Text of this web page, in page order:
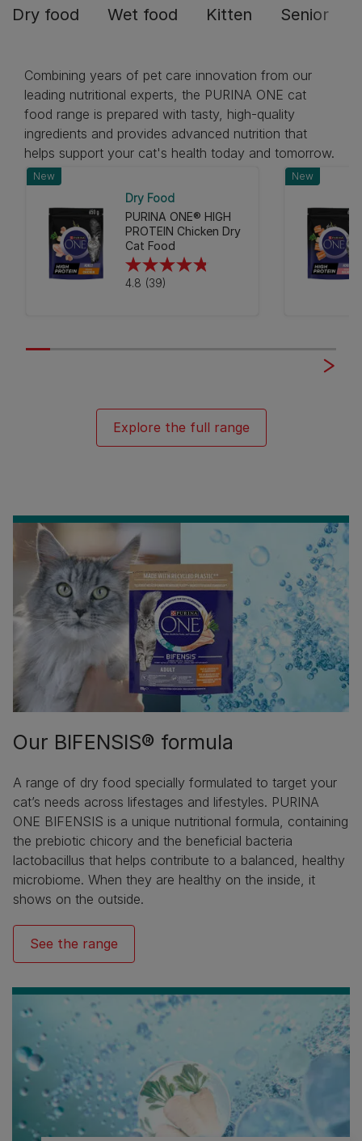
Dry food Wet food Kitten Senior
Combining years of pet care innovation from our
leading nutritional experts, the PURINA ONE cat
food range is prepared with tasty, high-quality
ingredients and provides advanced nutrition that
helps support your cat's health today and tomorrow.
New
Dry Food
PURINA ONE® HIGH
PROTEIN Chicken Dry
Cat Food
4.8 (39)
4.8
New
Explore the full range
Our BIFENSIS® formula
A range of dry food specially formulated to target your
cat’s needs across lifestages and lifestyles. PURINA
ONE BIFENSIS is a unique nutritional formula, containing
the prebiotic chicory and the beneficial bacteria
lactobacillus that helps contribute to a balanced, healthy
microbiome. When they are healthy on the inside, it
shows on the outside.
See the range